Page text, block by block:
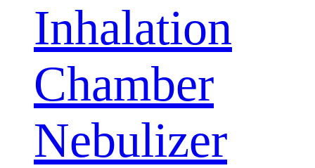
Inhalation
Chamber
Nebulizer